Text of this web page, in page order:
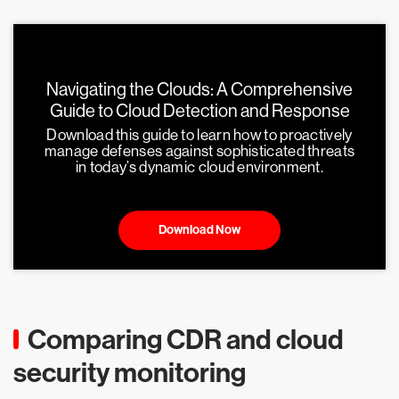
Navigating the Clouds: A Comprehensive
Guide to Cloud Detection and Response
Download this guide to learn how to proactively
manage defenses against sophisticated threats
in today’s dynamic cloud environment.
Download Now
Comparing CDR and cloud
security monitoring